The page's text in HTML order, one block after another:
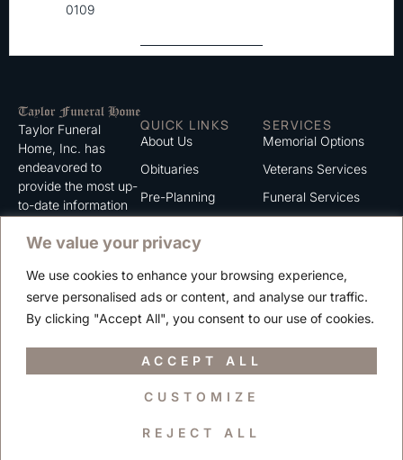
We value your privacy
We use cookies to enhance your browsing experience,
serve personalised ads or content, and analyse our traffic.
By clicking "Accept All", you consent to our use of cookies.
CUSTOMIZE
REJECT ALL
ACCEPT ALL
0109
Taylor Funeral
Home, Inc. has
endeavored to
provide the most up-
to-date information
serve. We trust that
information listed on
this website to be of
value to you.
QUICK LINKS
About Us
Obituaries
Pre-Planning
Contact
Careers
SERVICES
Memorial Options
Veterans Services
Funeral Services
Copyright © 2025 Taylor Funeral Home, Inc.